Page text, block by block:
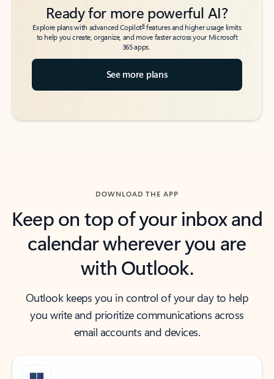
Ready for more powerful AI?
Explore plans with advanced Copilot6features and higher usage limits
to help you create, organize, and move faster across your Microsoft
365 apps.
See more plans
DOWNLOAD THE APP
Keep on top of your inbox and
calendar wherever you are
with Outlook.
Outlook keeps you in control of your day to help
you write and prioritize communications across
email accounts and devices.